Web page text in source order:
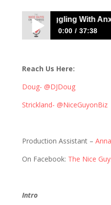
You Struggling With
0:00 37:38
Hypnotherapist Rene
Reach Us Here:
Doug- @DJDoug
Strickland- @NiceGuyonBiz
Production Assistant –
On Facebook: The Nice
Intro